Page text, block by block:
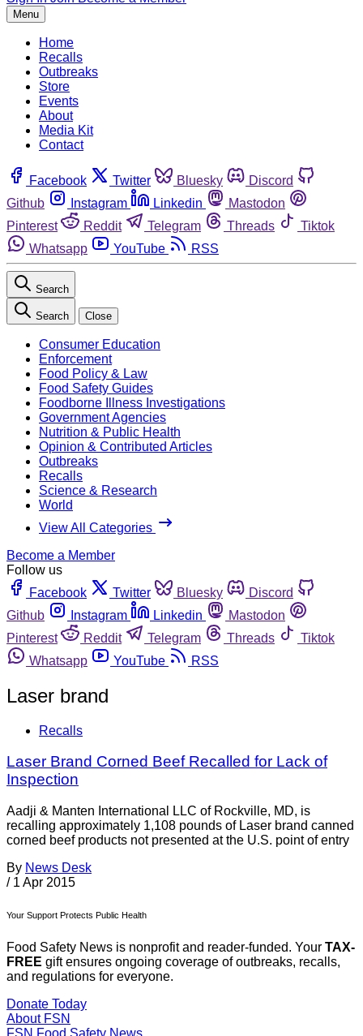
Menu
Home
Recalls
Outbreaks
Store
Events
About
Media Kit
Contact
Facebook Twitter Bluesky
Discord
Github
Instagram Linkedin
Mastodon
Pinterest
Reddit Telegram Threads
Tiktok
Whatsapp
YouTube RSS
Search
Search Close
Consumer Education
Enforcement
Food Policy & Law
Food Safety Guides
Foodborne Illness Investigations
Government Agencies
Nutrition & Public Health
Opinion & Contributed Articles
Outbreaks
Recalls
Science & Research
World
View All Categories
Become a Member
Follow us
Facebook
Twitter Bluesky
Discord
Github
Instagram Linkedin
Mastodon
Pinterest
Reddit Telegram Threads
Tiktok
Whatsapp
YouTube RSS
Laser brand
Recalls
Laser Brand Corned Beef Recalled for Lack of
Inspection
Aadji & Manten International LLC of Rockville, MD, is
recalling approximately 1,108 pounds of Laser brand canned
corned beef products not presented at the U.S. point of entry
By News Desk
/ 1 Apr 2015
Your Support Protects Public Health
Food Safety News is nonprofit and reader-funded. Your TAX-
FREE gift ensures ongoing coverage of outbreaks, recalls,
and regulations for everyone.
Donate Today
About FSN
FSN Food Safety News